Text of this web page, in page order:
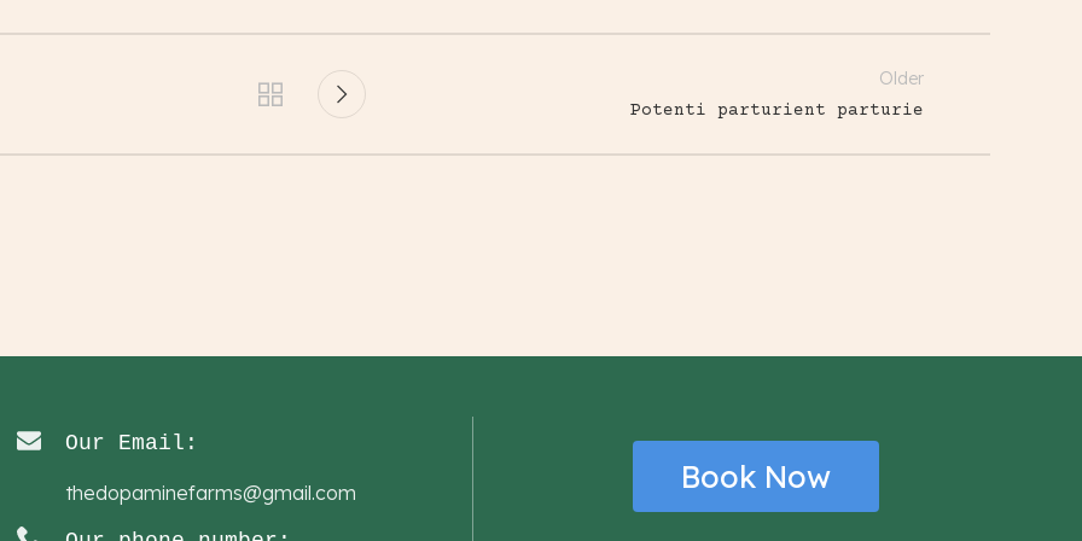
Older
Potenti parturient parturie
Our Email:
thedopaminefarms@gmail.com
Book Now